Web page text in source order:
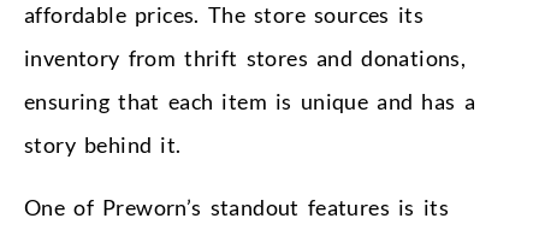
affordable prices. The store sources its
inventory from thrift stores and donations,
ensuring that each item is unique and has a
story behind it.
One of Preworn’s standout features is its